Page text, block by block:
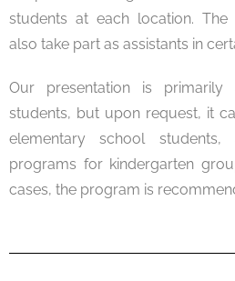
students at each location.
also take part as assistants in
Our presentation is
students, but upon request, it
elementary school
programs for kindergarten
cases, the program is